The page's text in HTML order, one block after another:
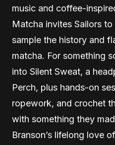
music and coffee-
Matcha invites Sailors
sample the history and
matcha. For something
into Silent Sweat, a
Perch, plus hands-on
ropework, and crochet
with something they
Branson’s lifelong love